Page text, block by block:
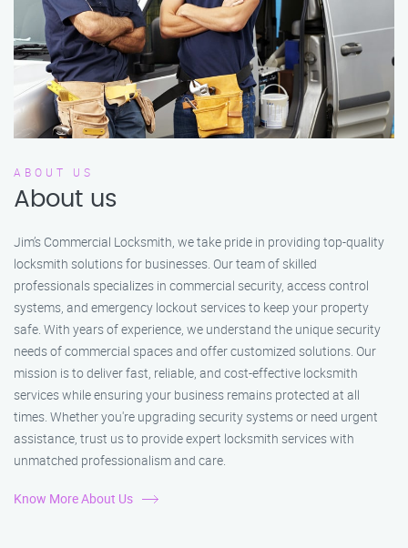
ABOUT US
About us
Jim’s Commercial Locksmith, we take pride in providing top-quality
locksmith solutions for businesses. Our team of skilled
professionals specializes in commercial security, access control
systems, and emergency lockout services to keep your property
safe. With years of experience, we understand the unique security
needs of commercial spaces and offer customized solutions. Our
mission is to deliver fast, reliable, and cost-effective locksmith
services while ensuring your business remains protected at all
times. Whether you're upgrading security systems or need urgent
assistance, trust us to provide expert locksmith services with
unmatched professionalism and care.
Know More About Us